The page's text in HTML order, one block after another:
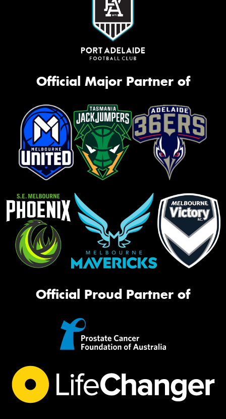
Official Major Partner of
Official Proud Partner of